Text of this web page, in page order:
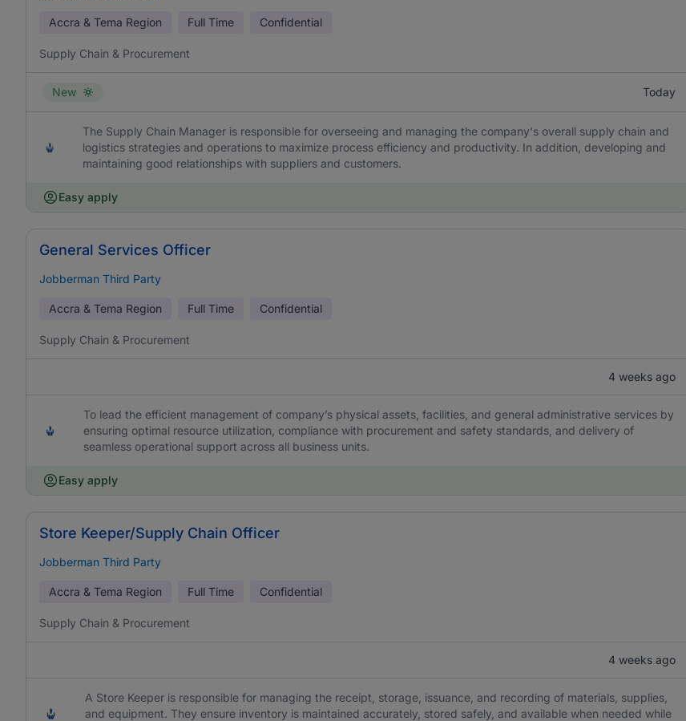
Accra & Tema Region Full Time Confidential
Supply Chain & Procurement
New Today
The Supply Chain Manager is responsible for overseeing and managing the company's overall supply chain and
logistics strategies and operations to maximize process efficiency and productivity. In addition, developing and
maintaining good relationships with suppliers and customers.
Easy apply
General Services Officer
Jobberman Third Party
Accra & Tema Region Full Time Confidential
Supply Chain & Procurement
4 weeks ago
To lead the efficient management of company’s physical assets, facilities, and general administrative services by
ensuring optimal resource utilization, compliance with procurement and safety standards, and delivery of
seamless operational support across all business units.
Easy apply
Store Keeper/Supply Chain Officer
Jobberman Third Party
Accra & Tema Region Full Time Confidential
Supply Chain & Procurement
4 weeks ago
A Store Keeper is responsible for managing the receipt, storage, issuance, and recording of materials, supplies,
and equipment. They ensure inventory is maintained accurately, stored safely, and available when needed while